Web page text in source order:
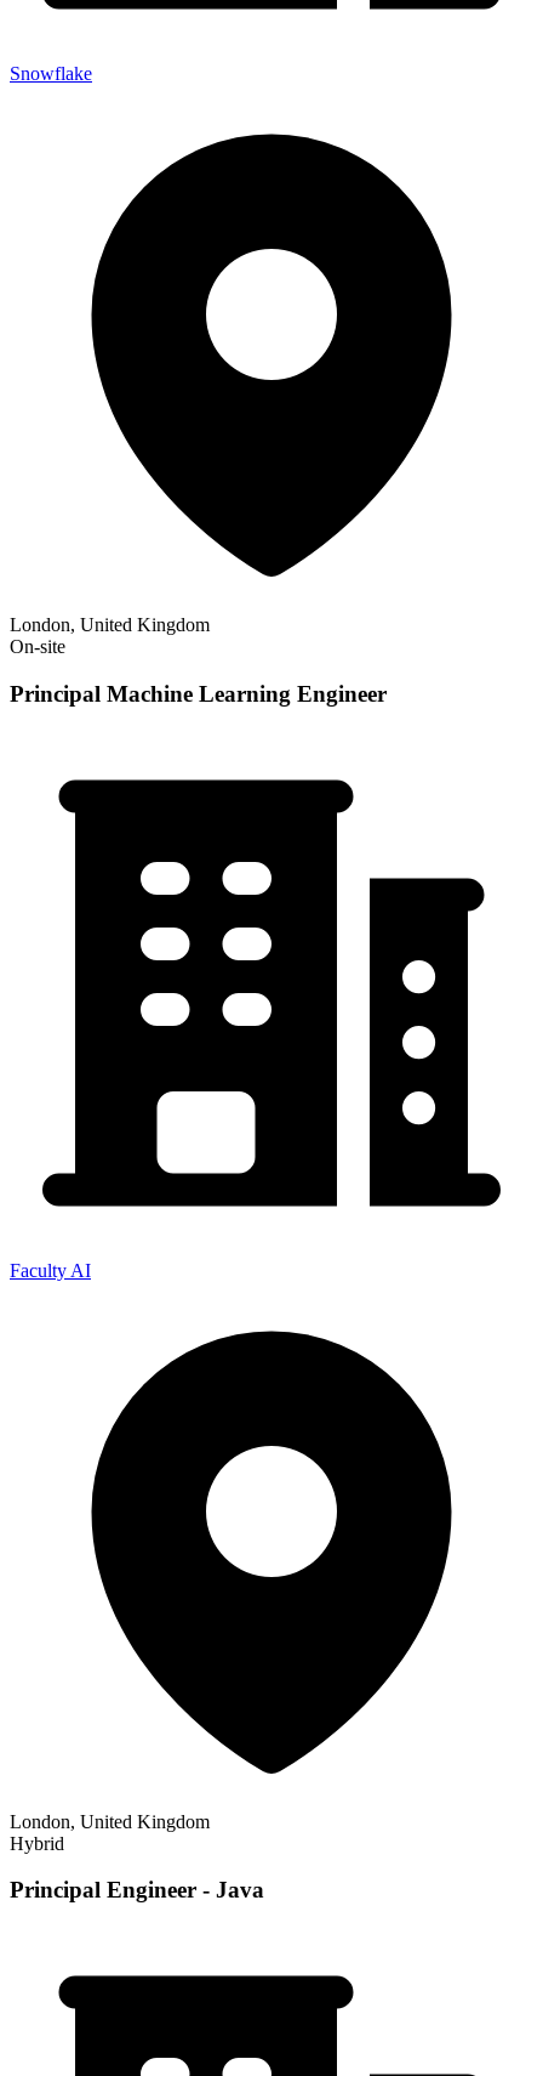
Snowflake
London, United Kingdom
On-site
Principal Machine Learning Engineer
Faculty AI
London, United Kingdom
Hybrid
Principal Engineer - Java